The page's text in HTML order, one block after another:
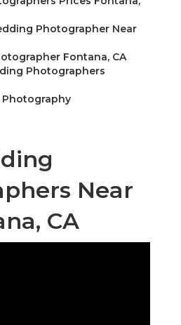
Photographer Near
Fontana, CA
Photographers
Photography
Near
CA